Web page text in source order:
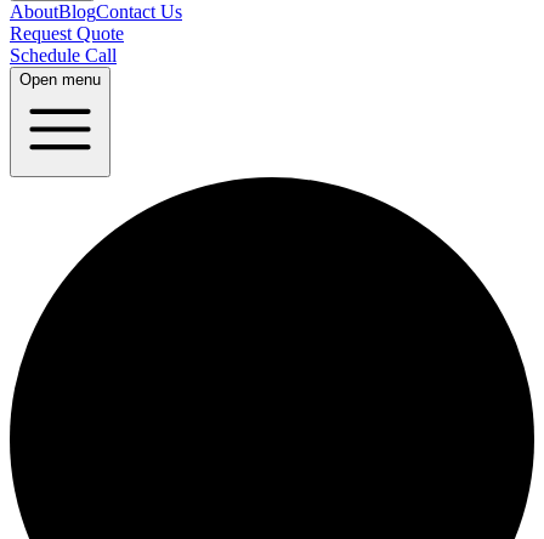
AboutBlogContact Us
Request Quote
Schedule Call
Open menu